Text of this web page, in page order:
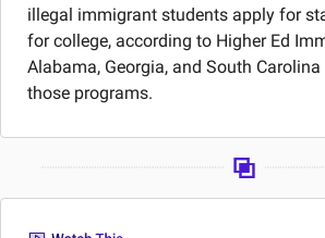
illegal immigrant students apply for
for college, according to Higher Ed
Alabama, Georgia, and South
those programs.